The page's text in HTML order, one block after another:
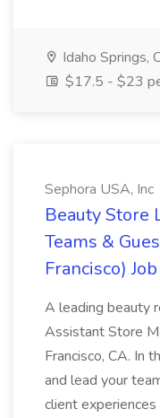
Idaho Springs,
$17.5 - $23
Sephora USA, Inc
Beauty Store
Teams &
Francisco)
A leading beauty
Assistant Store
Francisco, CA. In
and lead your
client